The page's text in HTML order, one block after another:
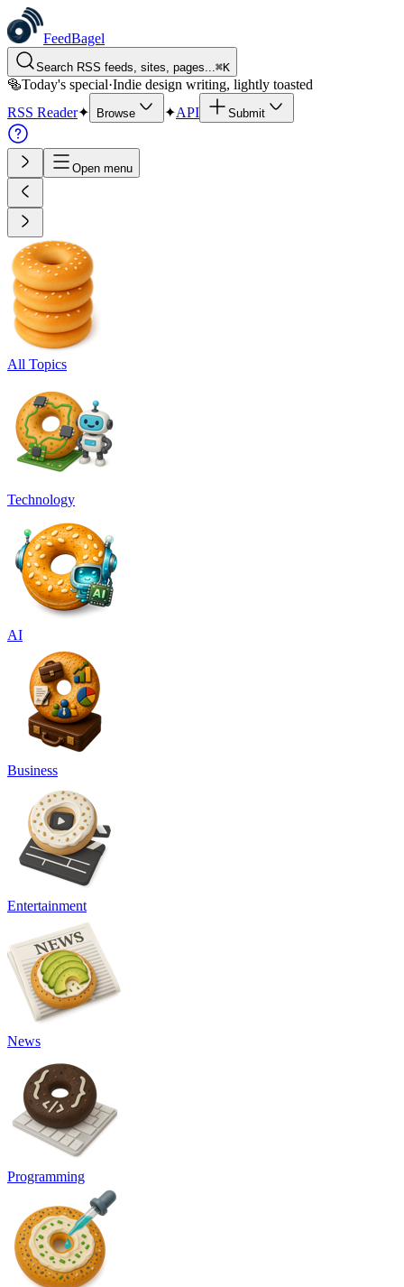
FeedBagel
Search RSS feeds, sites, pages...⌘K
🥯Today's special·Indie design writing, lightly toasted
RSS Reader✦ Browse ✦API Submit
Open menu
All Topics
Technology
AI
Business
Entertainment
News
Programming